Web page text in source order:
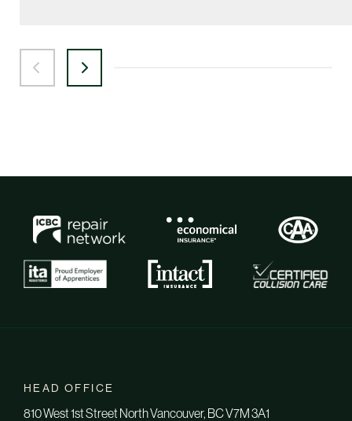
HEAD OFFICE
810 West 1st Street North Vancouver, BC V7M 3A1